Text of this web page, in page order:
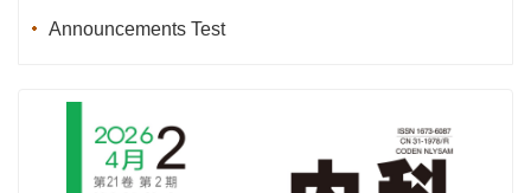
Announcements Test